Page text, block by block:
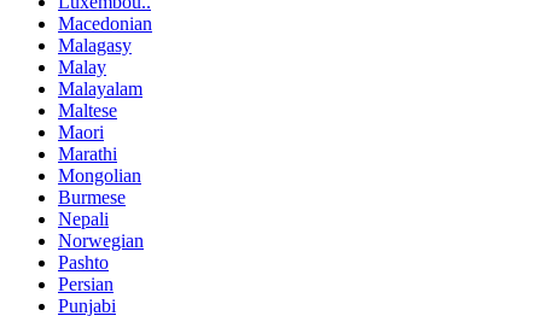
Macedonian
Malagasy
Malay
Malayalam
Maltese
Maori
Marathi
Mongolian
Burmese
Nepali
Norwegian
Pashto
Persian
Punjabi